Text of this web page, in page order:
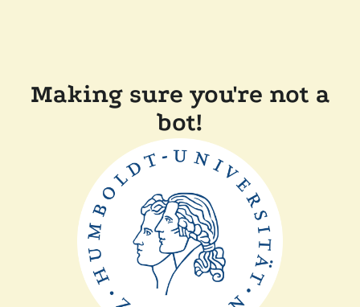
Making sure you're not a
bot!